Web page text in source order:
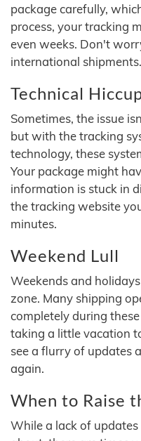
package carefully,
process, your tracking
even weeks. Don't
international shipments.
Technical
Sometimes, the issue
but with the tracking
technology, these
Your package might
information is stuck in
the tracking website
minutes.
Weekend Lull
Weekends and
zone. Many shipping
completely during
taking a little vacation
see a flurry of updates
again.
When to Raise
While a lack of